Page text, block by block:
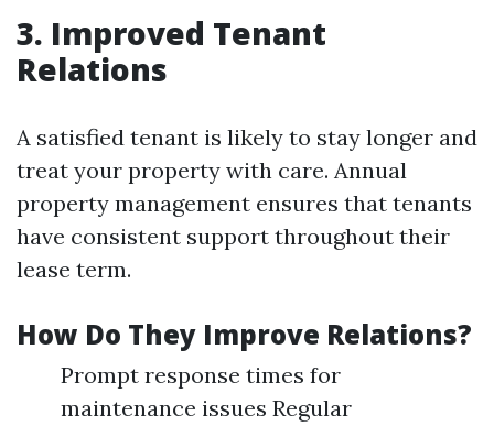
3. Improved Tenant
Relations
A satisfied tenant is likely to stay longer and
treat your property with care. Annual
property management ensures that tenants
have consistent support throughout their
lease term.
How Do They Improve Relations?
Prompt response times for
maintenance issues Regular